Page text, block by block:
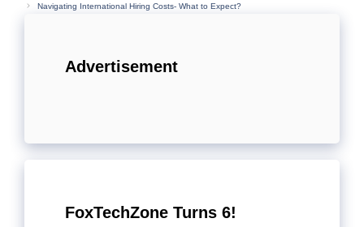
Navigating International Hiring Costs- What to Expect?
Advertisement
FoxTechZone Turns 6!